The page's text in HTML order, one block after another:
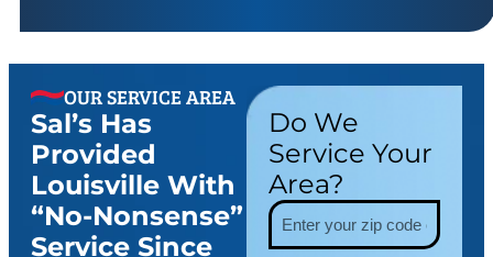
OUR SERVICE AREA
Sal’s Has
Provided
Louisville With
“no-Nonsense”
Service Since
Do We
Service Your
Area?